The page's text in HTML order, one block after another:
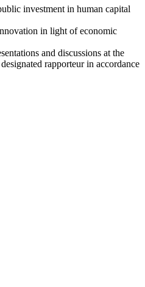
investment in human capital
in light of economic
and discussions at the
rapporteur in accordance